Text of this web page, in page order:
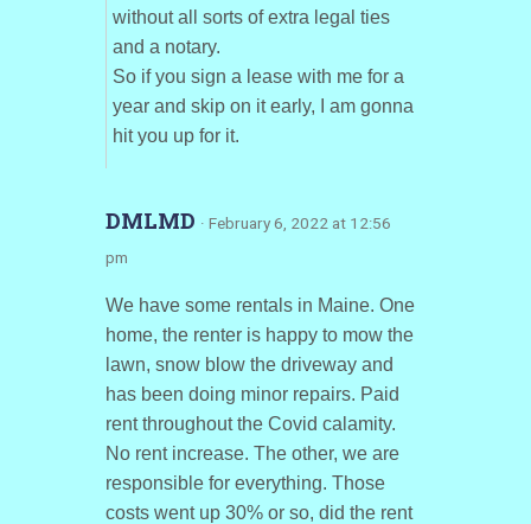
without all sorts of extra legal ties
and a notary.
So if you sign a lease with me for a
year and skip on it early, I am gonna
hit you up for it.
DMLMD · February 6, 2022 at 12:56
pm
We have some rentals in Maine. One
home, the renter is happy to mow the
lawn, snow blow the driveway and
has been doing minor repairs. Paid
rent throughout the Covid calamity.
No rent increase. The other, we are
responsible for everything. Those
costs went up 30% or so, did the rent